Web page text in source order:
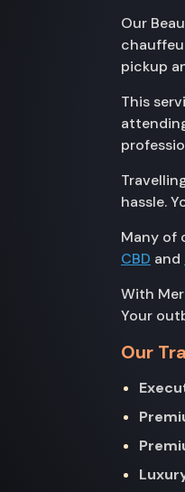
Our
pickup
This
hassle.
Many of
CBD and
With
Your
Our